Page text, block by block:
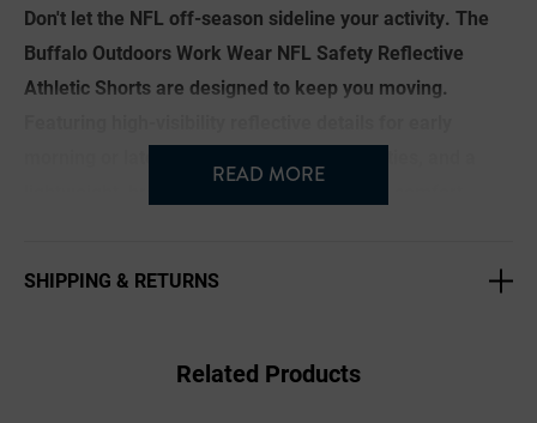
Don't let the NFL off-season sideline your activity. The
Buffalo Outdoors Work Wear NFL Safety Reflective
Athletic Shorts are designed to keep you moving.
keeps your game-day spirit strong all year round.
READ MORE
SHIPPING & RETURNS
Related Products